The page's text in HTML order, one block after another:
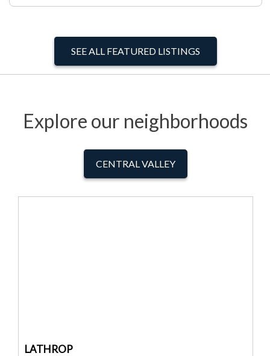
SEE ALL FEATURED LISTINGS
Explore our neighborhoods
CENTRAL VALLEY
LATHROP